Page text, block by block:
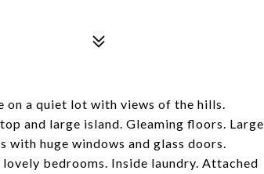
on a quiet lot with views of the hills.
and large island. Gleaming floors. Large
with huge windows and glass doors.
bedrooms. Inside laundry. Attached